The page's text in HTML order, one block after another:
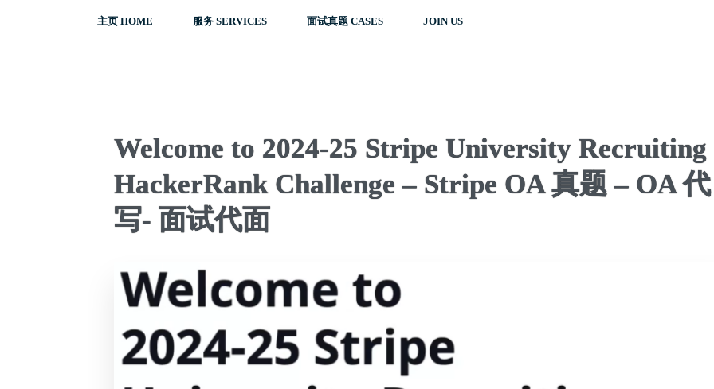
主页 HOME 服务 SERVICES 面试真题 CASES JOIN US
Welcome to 2024-25 Stripe University Recruiting
HackerRank Challenge – Stripe OA 真题 – OA 代
写- 面试代面